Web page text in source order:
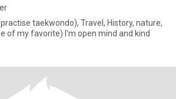
taekwondo), Travel, History, nature,
of my favorite) I'm open mind and kind